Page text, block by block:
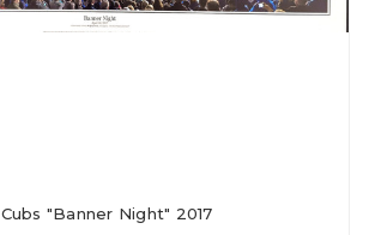
Cubs "Banner Night" 2017